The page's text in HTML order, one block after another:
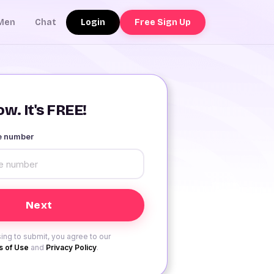
Chat Login Free Sign Up
It's FREE!
number
to submit, you agree to our
of Use and Privacy Policy.